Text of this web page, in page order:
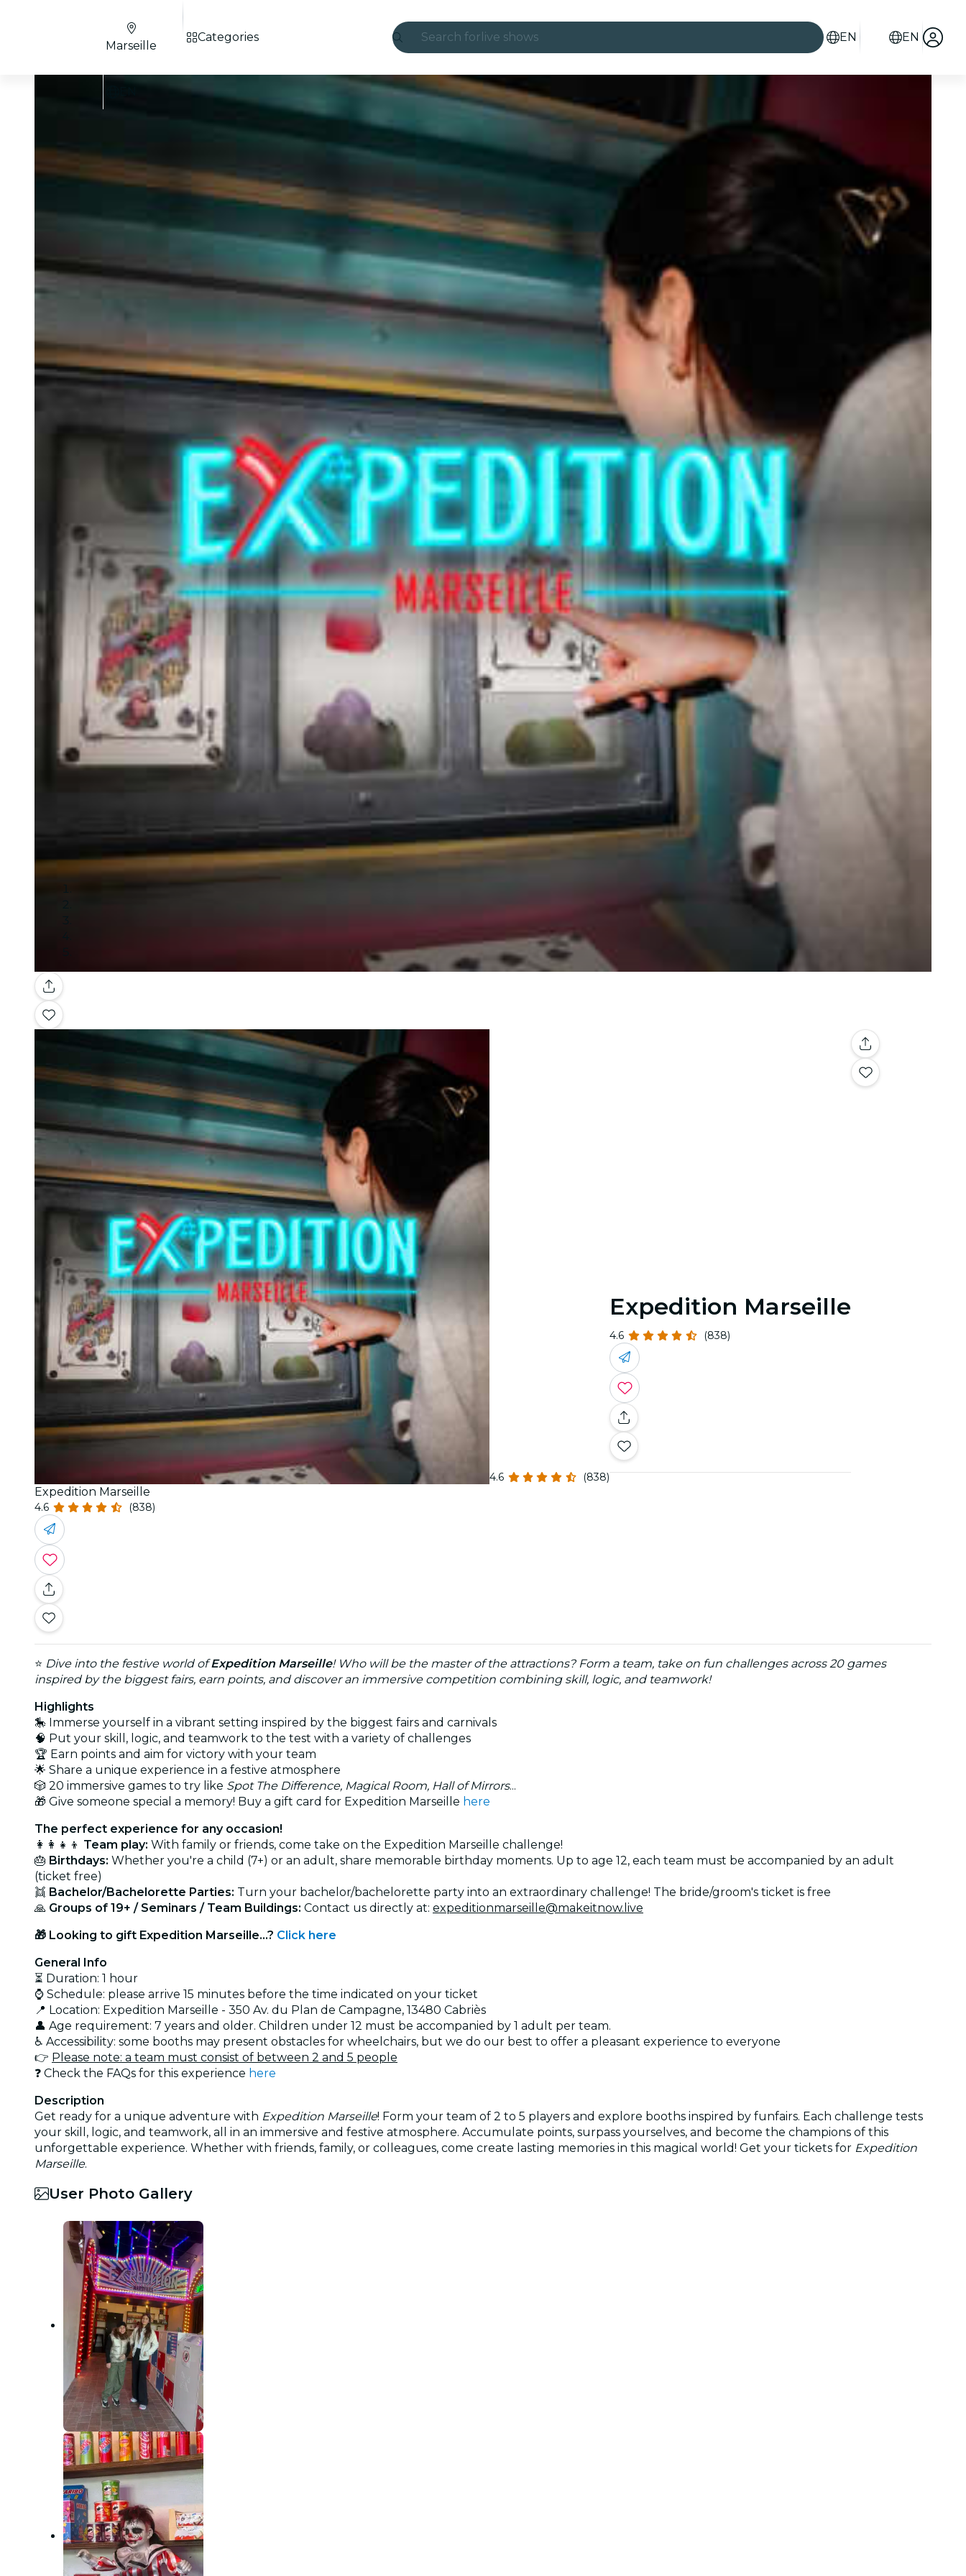
Search for live shows
Candlelight
experiences and cities
exhibitions
concerts
cinema
EN EN
Marseille
Categories
Gallery
4.6 (838)
Expedition Marseille
4.6 (838)
Expedition Marseille
4.6 (838)
⭐ Dive into the festive world ofExpedition Marseille! Who will be the master of the attractions? Form a team, take on fun challenges across 20 games
inspired by the biggest fairs, earn points, and discover an immersive competition combining skill, logic, and teamwork!
Highlights
🎠 Immerse yourself in a vibrant setting inspired by the biggest fairs and carnivals
🧠 Put your skill, logic, and teamwork to the test with a variety of challenges
🏆 Earn points and aim for victory with your team
🌟 Share a unique experience in a festive atmosphere
🎲 20 immersive games to try like Spot The Difference, Magical Room, Hall of Mirrors...
🎁 Give someone special a memory! Buy a gift card for Expedition Marseille here
The perfect experience for any occasion!
👩‍👩‍👧‍👦 Team play: With family or friends, come take on the Expedition Marseille challenge!
🎂 Birthdays: Whether you're a child (7+) or an adult, share memorable birthday moments. Up to age 12, each team must be accompanied by an adult
(ticket free)
👯 Bachelor/Bachelorette Parties: Turn your bachelor/bachelorette party into an extraordinary challenge! The bride/groom's ticket is free
🙏 Groups of 19+ / Seminars / Team Buildings: Contact us directly at: expeditionmarseille@makeitnow.live
🎁 Looking to gift Expedition Marseille...? Click here
General Info
⏳ Duration: 1 hour
⌚ Schedule: please arrive 15 minutes before the time indicated on your ticket
📍 Location: Expedition Marseille - 350 Av. du Plan de Campagne, 13480 Cabriès
👤 Age requirement: 7 years and older. Children under 12 must be accompanied by 1 adult per team.
♿ Accessibility: some booths may present obstacles for wheelchairs, but we do our best to offer a pleasant experience to everyone
👉 Please note: a team must consist of between 2 and 5 people
❓ Check the FAQs for this experience here
Description
Get ready for a unique adventure with Expedition Marseille! Form your team of 2 to 5 players and explore booths inspired by funfairs. Each challenge tests
your skill, logic, and teamwork, all in an immersive and festive atmosphere. Accumulate points, surpass yourselves, and become the champions of this
unforgettable experience. Whether with friends, family, or colleagues, come create lasting memories in this magical world! Get your tickets for Expedition
Marseille.
User Photo Gallery